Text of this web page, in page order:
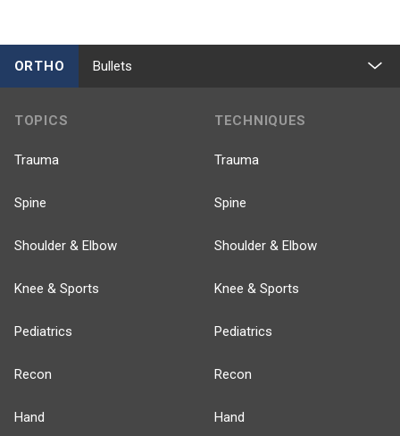
ORTHO Bullets
TOPICS
Trauma
Spine
Shoulder & Elbow
Knee & Sports
Pediatrics
Recon
Hand
TECHNIQUES
Trauma
Spine
Shoulder & Elbow
Knee & Sports
Pediatrics
Recon
Hand